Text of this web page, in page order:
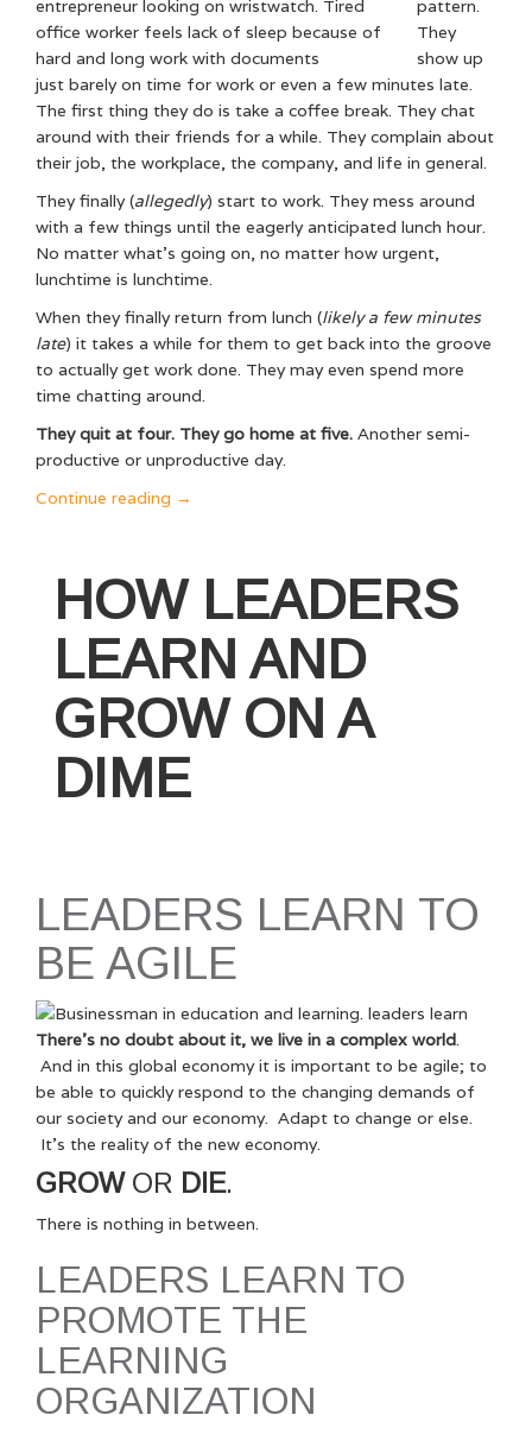
pattern.
They
show up
just barely on time for work or even a few minutes late.
The first thing they do is take a coffee break. They chat
around with their friends for a while. They complain about
their job, the workplace, the company, and life in general.
They finally (allegedly) start to work. They mess around
with a few things until the eagerly anticipated lunch hour.
No matter what’s going on, no matter how urgent,
lunchtime is lunchtime.
When they finally return from lunch (likely a few minutes
late) it takes a while for them to get back into the groove
to actually get work done. They may even spend more
time chatting around.
They quit at four. They go home at five. Another semi-
productive or unproductive day.
Continue reading “Why
Leader
Succeeds
How
You
Can
Too!)”
→
HOW LEADERS
LEARN AND
GROW ON A
DIME
LEADERS LEARN TO
BE AGILE
There’s no doubt about it, we live in a complex world.
And in this global economy it is important to be agile; to
be able to quickly respond to the changing demands of
our society and our economy. Adapt to change or else.
It’s the reality of the new economy.
GROWOR DIE.
There is nothing in between.
LEADERS LEARN TO
PROMOTE THE
LEARNING
ORGANIZATION